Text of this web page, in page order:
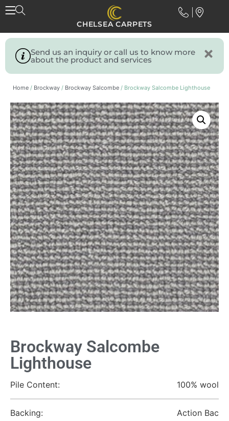
CHELSEA CARPETS
Send us an inquiry or call us to know more
about the product and services
Home / Brockway / Brockway Salcombe / Brockway Salcombe Lighthouse
Brockway Salcombe
Lighthouse
Pile Content: 100% wool
Backing: Action Bac